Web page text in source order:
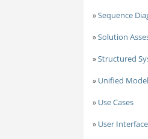
»Sequence
»Solution
»Structured
» Unified
» Use Cases
» User